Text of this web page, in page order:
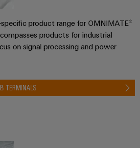
product range for OMNIMATE®
products for industrial
on signal processing and power
TERMINALS